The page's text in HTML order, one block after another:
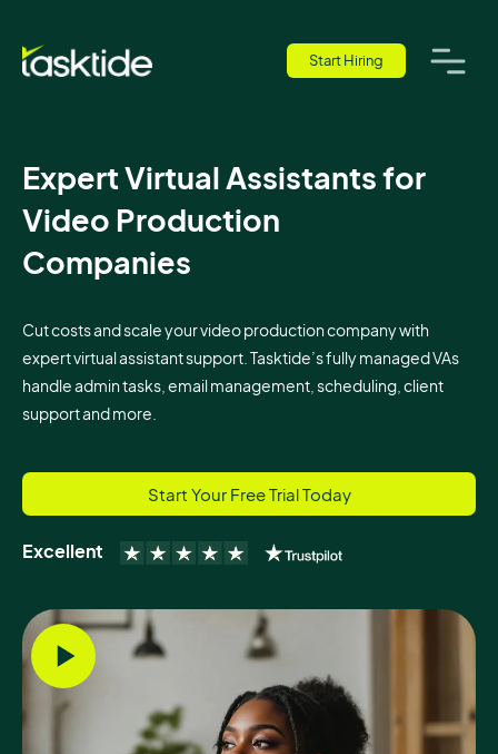
Start Hiring
Expert Virtual Assistants for
Video Production
Companies
Cut costs and scale your video production company with
expert virtual assistant support. Tasktide’s fully managed VAs
handle admin tasks, email management, scheduling, client
support and more.
Start Your Free Trial Today
Excellent